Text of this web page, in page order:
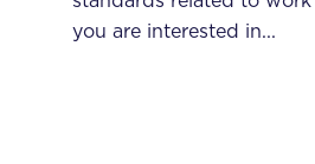
you are interested in...